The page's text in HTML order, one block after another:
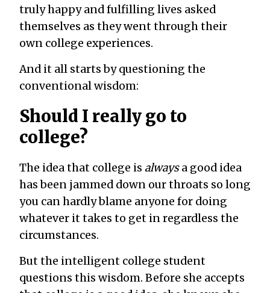
truly happy and fulfilling lives asked
themselves as they went through their
own college experiences.
And it all starts by questioning the
conventional wisdom:
Should I really go to
college?
The idea that college is alwaysa good idea
has been jammed down our throats so long
you can hardly blame anyone for doing
whatever it takes to get in regardless the
circumstances.
But the intelligent college student
questions this wisdom. Before she accepts